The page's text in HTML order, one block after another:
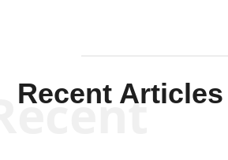
Recent Articles